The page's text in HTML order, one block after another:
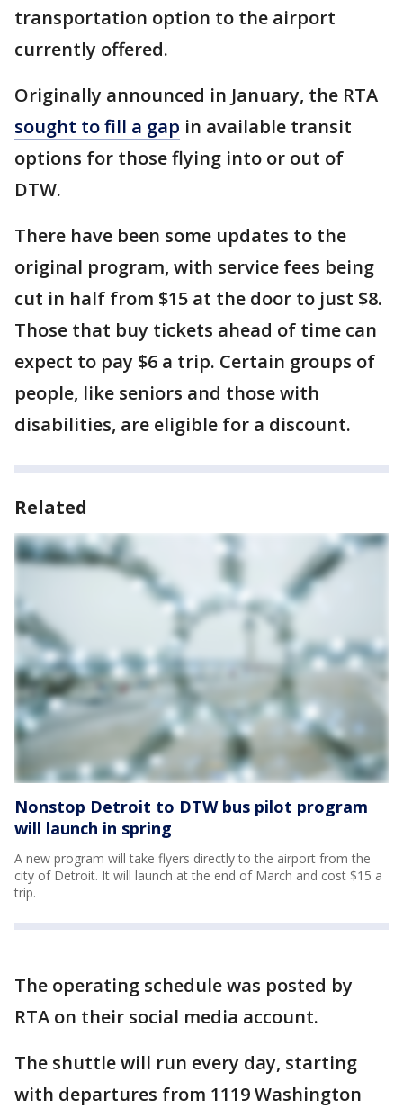
transportation option to the airport
currently offered.
Originally announced in January, the RTA
sought to fill a gap in available transit
options for those flying into or out of
DTW.
There have been some updates to the
original program, with service fees being
cut in half from $15 at the door to just $8.
Those that buy tickets ahead of time can
expect to pay $6 a trip. Certain groups of
people, like seniors and those with
disabilities, are eligible for a discount.
Related
Nonstop Detroit to DTW bus pilot program
will launch in spring
A new program will take flyers directly to the airport from the
city of Detroit. It will launch at the end of March and cost $15 a
trip.
The operating schedule was posted by
RTA on their social media account.
The shuttle will run every day, starting
with departures from 1119 Washington